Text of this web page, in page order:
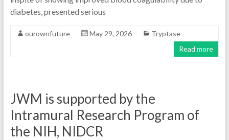
diabetes, presented serious
ourownfuture May 29, 2026
Tryptase
Read more
JWM is supported by the
Intramural Research Program of
the NIH, NIDCR